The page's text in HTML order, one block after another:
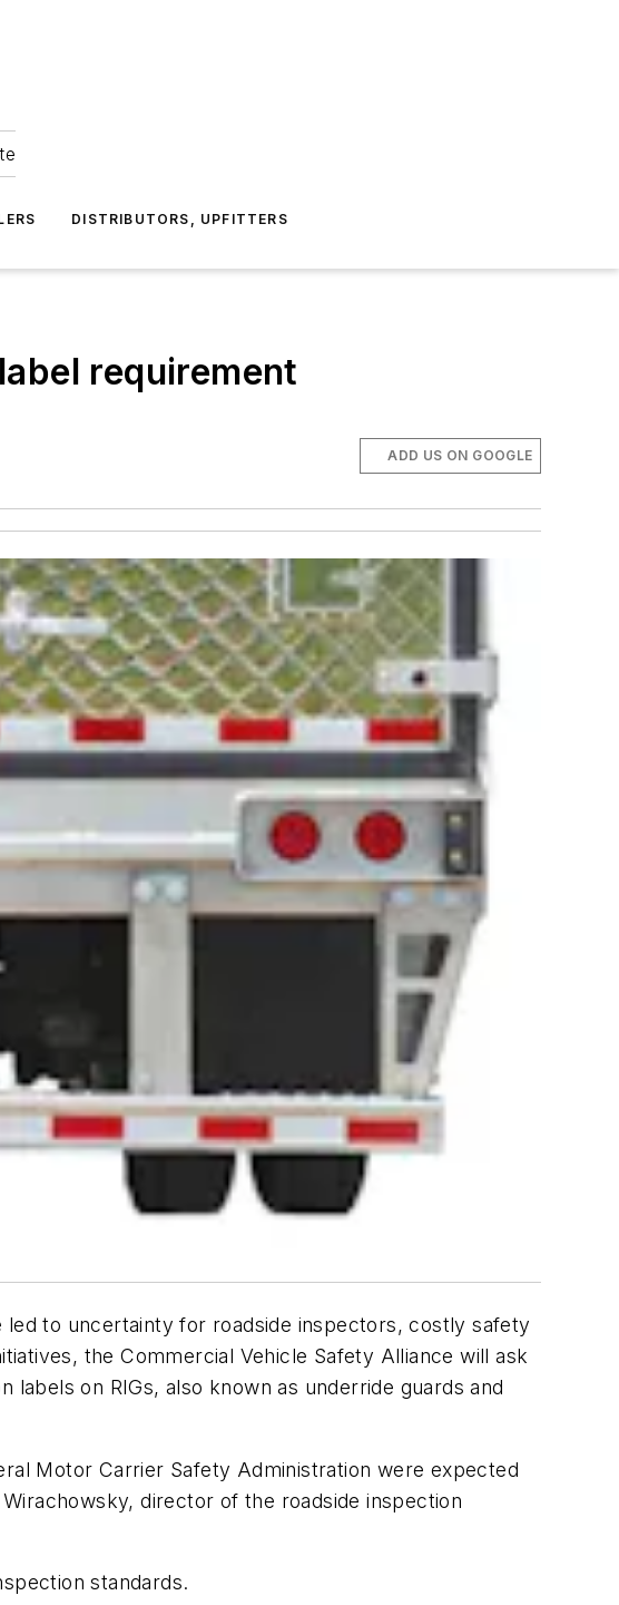
DISTRIBUTORS, UPFITTERS
requirement
ADD US ON GOOGLE
to uncertainty for roadside inspectors, costly safety
the Commercial Vehicle Safety Alliance will ask
on RIGs, also known as underride guards and
Motor Carrier Safety Administration were expected
director of the roadside inspection
standards.